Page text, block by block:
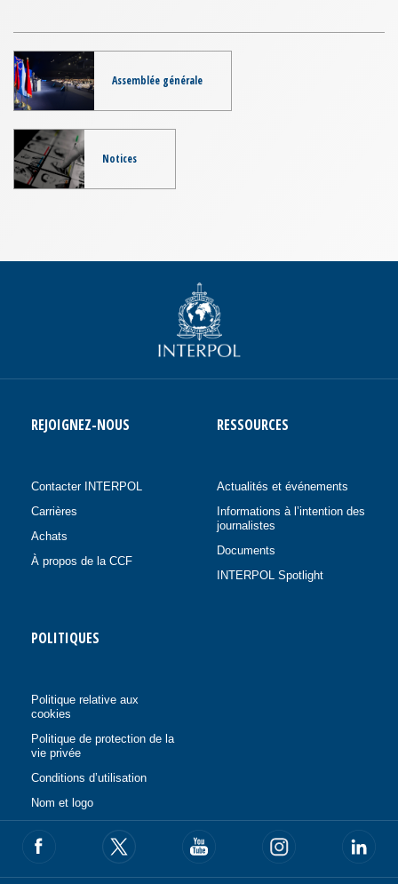
Assemblée générale
Notices
REJOIGNEZ-NOUS
Contacter INTERPOL
Carrières
Achats
À propos de la CCF
RESSOURCES
Actualités et événements
Informations à l’intention des
journalistes
Documents
INTERPOL Spotlight
POLITIQUES
Politique relative aux
cookies
Politique de protection de la
vie privée
Conditions d’utilisation
Nom et logo